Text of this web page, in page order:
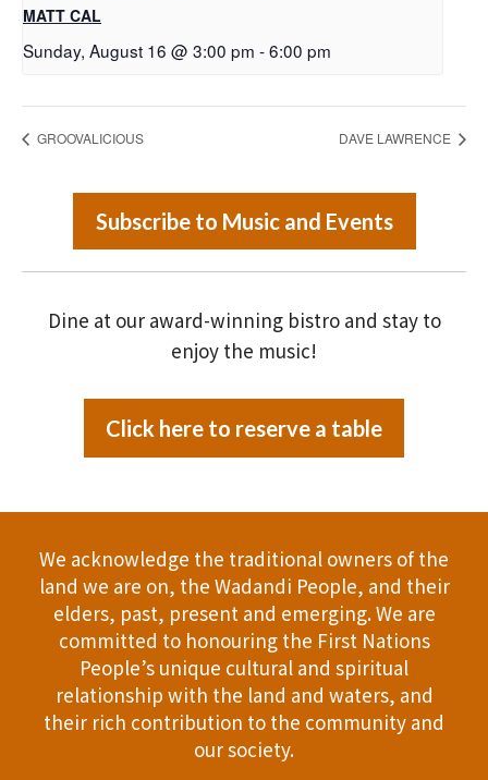
MATT CAL
Sunday, August 16 @ 3:00 pm -6:00 pm
GROOVALICIOUS DAVE LAWRENCE
Subscribe to Music and Events
Dine at our award-winning bistro and stay to
enjoy the music!
Click here to reserve a table
We acknowledge the traditional owners of the
land we are on, the Wadandi People, and their
elders, past, present and emerging. We are
committed to honouring the First Nations
People’s unique cultural and spiritual
relationship with the land and waters, and
their rich contribution to the community and
our society.